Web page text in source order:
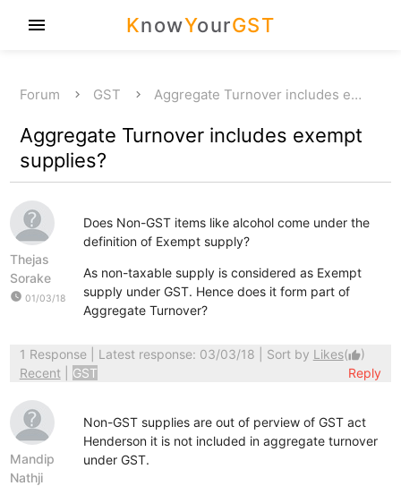
KnowYourGST
menu
Forum GST Aggregate Turnover includes e…
Aggregate Turnover includes exempt
supplies?
Thejas
Sorake
watch_later 01/03/18
Does Non-GST items like alcohol come under the
definition of Exempt supply?
As non-taxable supply is considered as Exempt
supply under GST. Hence does it form part of
Aggregate Turnover?
1 Response| Latest response: 03/03/18 | Sort by Likes(thumb_up)
Recent
GST Reply
Mandip
Nathji
Non-GST supplies are out of perview of GST act
Henderson it is not included in aggregate turnover
under GST.